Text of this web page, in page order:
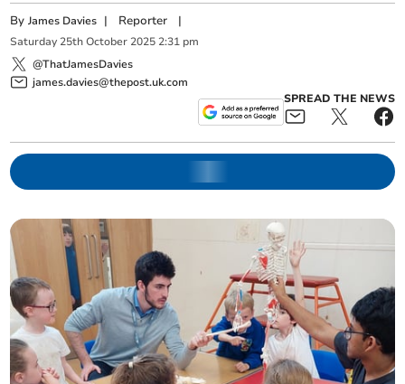
ByJames Davies | Reporter |
Saturday 25th October 2025 2:31 pm
@ThatJamesDavies
james.davies@thepost.uk.com
SPREAD THE NEWS